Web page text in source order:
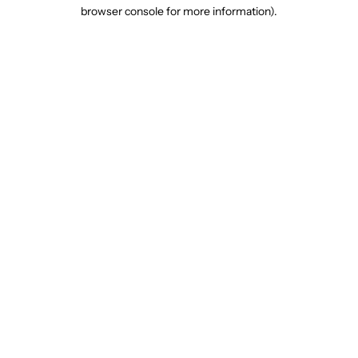
browser console for more information).